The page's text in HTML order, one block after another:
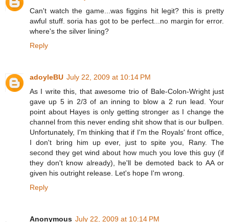
Can't watch the game...was figgins hit legit? this is pretty
awful stuff. soria has got to be perfect...no margin for error.
where's the silver lining?
Reply
adoyleBU July 22, 2009 at 10:14 PM
As I write this, that awesome trio of Bale-Colon-Wright just
gave up 5 in 2/3 of an inning to blow a 2 run lead. Your
point about Hayes is only getting stronger as I change the
channel from this never ending shit show that is our bullpen.
Unfortunately, I'm thinking that if I'm the Royals' front office,
I don't bring him up ever, just to spite you, Rany. The
second they get wind about how much you love this guy (if
they don't know already), he'll be demoted back to AA or
given his outright release. Let's hope I'm wrong.
Reply
Anonymous July 22, 2009 at 10:14 PM